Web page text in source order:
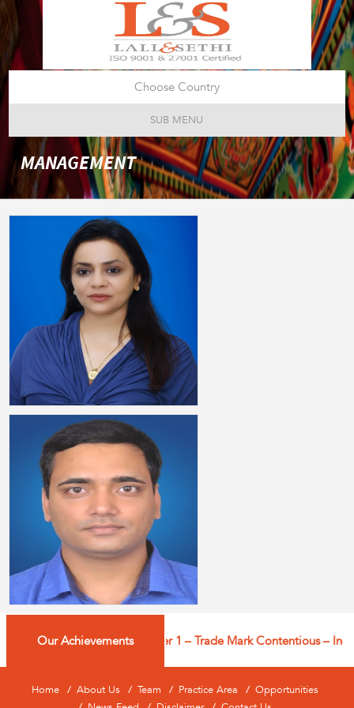
Choose Country
SUB MENU
MANAGEMENT
Our Achievements
Managing IP: Tier 1 – Trade Mark Contentious –
Home About Us Team Practice Area
Opportunities